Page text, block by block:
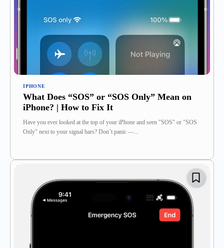
IPHONE
What Does “SOS” or “SOS Only” Mean on
iPhone? | How to Fix It
Have you ever looked at the top of your iPhone and seen "SOS" or "SOS
Only" next to your signal bars? Don’t panic —...